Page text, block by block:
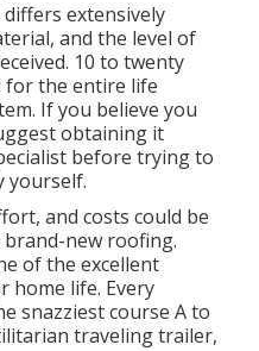
extensively
and the level of
10 to twenty
for the entire life
If you believe you
obtaining it
before trying to
yourself.
and costs could be
new roofing.
of the excellent
home life. Every
snazziest course A to
traveling trailer,